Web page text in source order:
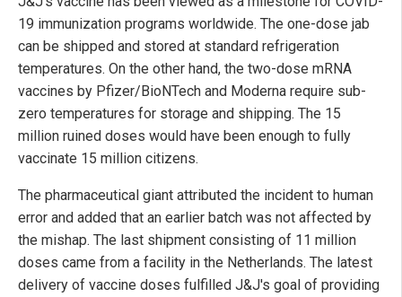
19 immunization programs worldwide. The one-dose jab
can be shipped and stored at standard refrigeration
temperatures. On the other hand, the two-dose mRNA
vaccines by Pfizer/BioNTech and Moderna require sub-
zero temperatures for storage and shipping. The 15
million ruined doses would have been enough to fully
vaccinate 15 million citizens.
The pharmaceutical giant attributed the incident to human
error and added that an earlier batch was not affected by
the mishap. The last shipment consisting of 11 million
doses came from a facility in the Netherlands. The latest
delivery of vaccine doses fulfilled J&J's goal of providing